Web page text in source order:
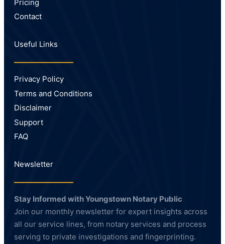
Pricing
Contact
Useful Links
Privacy Policy
Terms and Conditions
Disclaimer
Support
FAQ
Newsletter
Stay Informed with Youngstown Notary Public
Join our monthly newsletter for expert insights across
all our service lines, from notary services and process
serving to private investigations and fingerprinting.